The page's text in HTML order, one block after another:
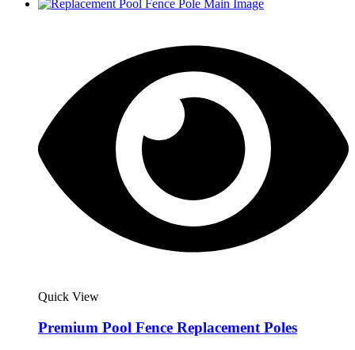
Quick View
Premium Pool Fence Replacement Poles